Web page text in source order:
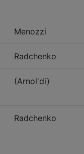
Menozzi
Radchenko
(Arnol'di)
Radchenko